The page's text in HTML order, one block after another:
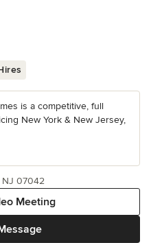
is a competitive, full
New York & New Jersey,
Meeting
NJ 07042